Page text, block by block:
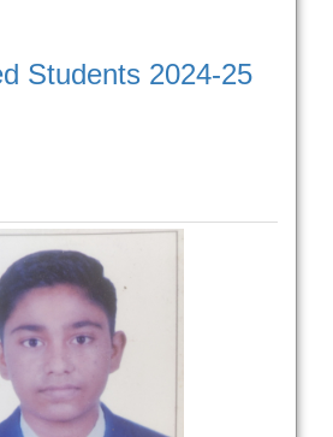
Students 2024-25